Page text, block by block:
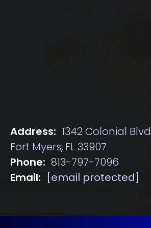
Address: 1342 Colonial
Fort Myers, FL 33907
Phone: 813-797-7096
Email:
[email protected]